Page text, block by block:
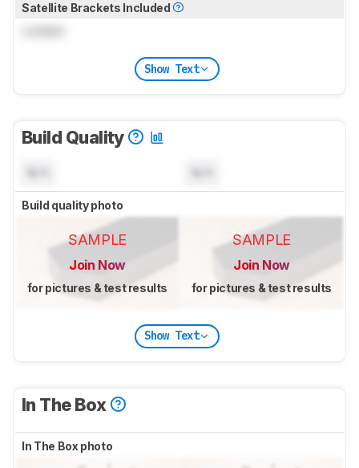
Satellite Brackets Included
Show Text
Build Quality
Build quality photo
SAMPLE
Join Now
for pictures & test results
SAMPLE
Join Now
for pictures & test results
Show Text
In The Box
In The Box photo